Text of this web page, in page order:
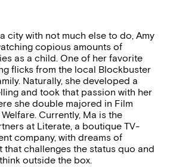
city with not much else to do, Amy
copious amounts of
as a child. One of her favorite
flicks from the local Blockbuster
Naturally, she developed a
and took that passion with her
she double majored in Film
Currently, Ma is the
at Literate, a boutique TV-
company, with dreams of
challenges the status quo and
outside the box.